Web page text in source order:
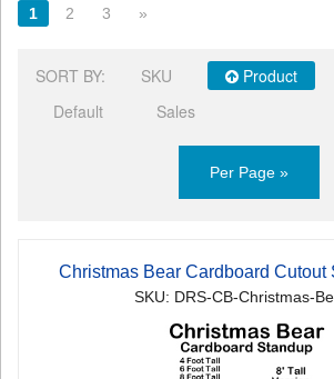
1 2 3 »
SORT BY: SKU Product
Default
Sales
Per Page »
Christmas Bear Cardboard Cutout
SKU: DRS-CB-Christmas-